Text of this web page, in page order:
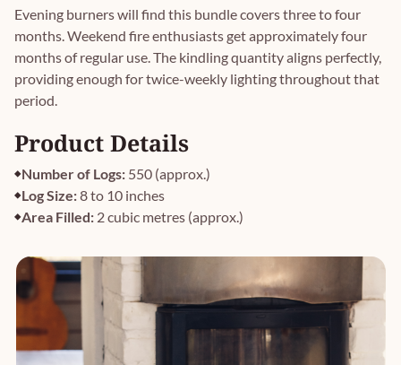
Evening burners will find this bundle covers three to four
months. Weekend fire enthusiasts get approximately four
months of regular use. The kindling quantity aligns perfectly,
providing enough for twice-weekly lighting throughout that
period.
Product Details
Number of Logs: 550 (approx.)
Log Size:8 to 10 inches
Area Filled: 2 cubic metres (approx.)